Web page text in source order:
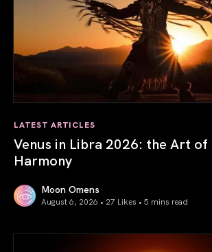
LATEST ARTICLES
Venus in Libra 2026: the Art of
Harmony
Moon Omens
August 6, 2026 • 27 Likes • 5 mins read